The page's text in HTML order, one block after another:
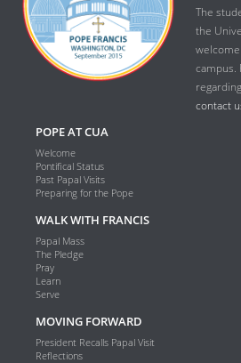
The
the
campus.
contact
POPE AT CUA
Welcome
Pontifical Status
Past Papal Visits
Preparing for the Pope
WALK WITH FRANCIS
Papal Mass
The Pledge
Pray
Learn
Serve
MOVING FORWARD
President Recalls Papal Visit
Reflections